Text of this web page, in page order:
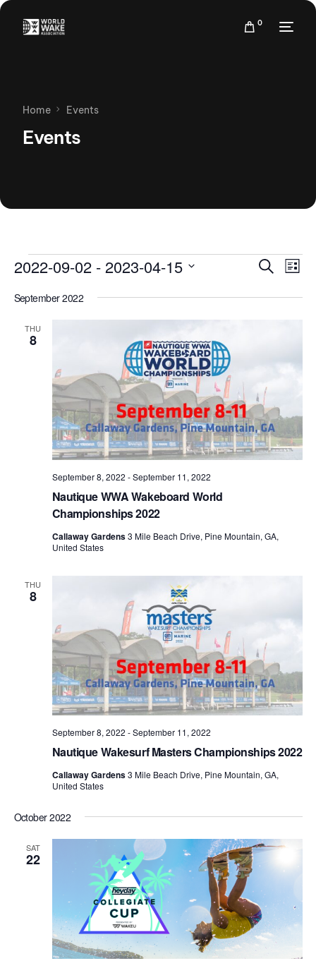
0
Home Events
Events
Events
Search
List
2022-09-02 - 2023-04-15
date.
September 2022
THU
8
Nautique WWA Wakeboard World
Championships 2022
September 8, 2022 -September 11, 2022
Callaway Gardens3 Mile Beach Drive, Pine Mountain, GA,
United States
THU
8
Nautique Wakesurf Masters Championships 2022
September 8, 2022 -September 11, 2022
Callaway Gardens3 Mile Beach Drive, Pine Mountain, GA,
United States
October 2022
SAT
22